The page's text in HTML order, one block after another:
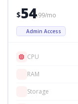
$54.99/mo
Admin Access
CPU
RAM
Storage